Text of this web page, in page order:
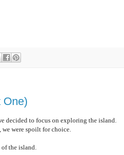
One)
decided to focus on exploring the island.
were spoilt for choice.
the island.